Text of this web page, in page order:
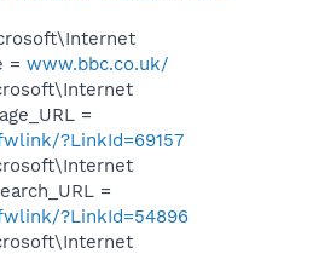
= www.bbc.co.uk/
=
?LinkId=69157
=
?LinkId=54896